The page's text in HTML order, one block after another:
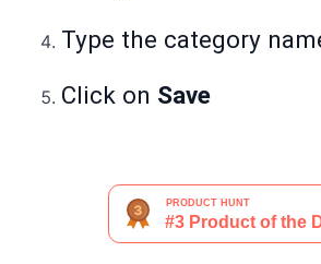
Type the category
Click on Save